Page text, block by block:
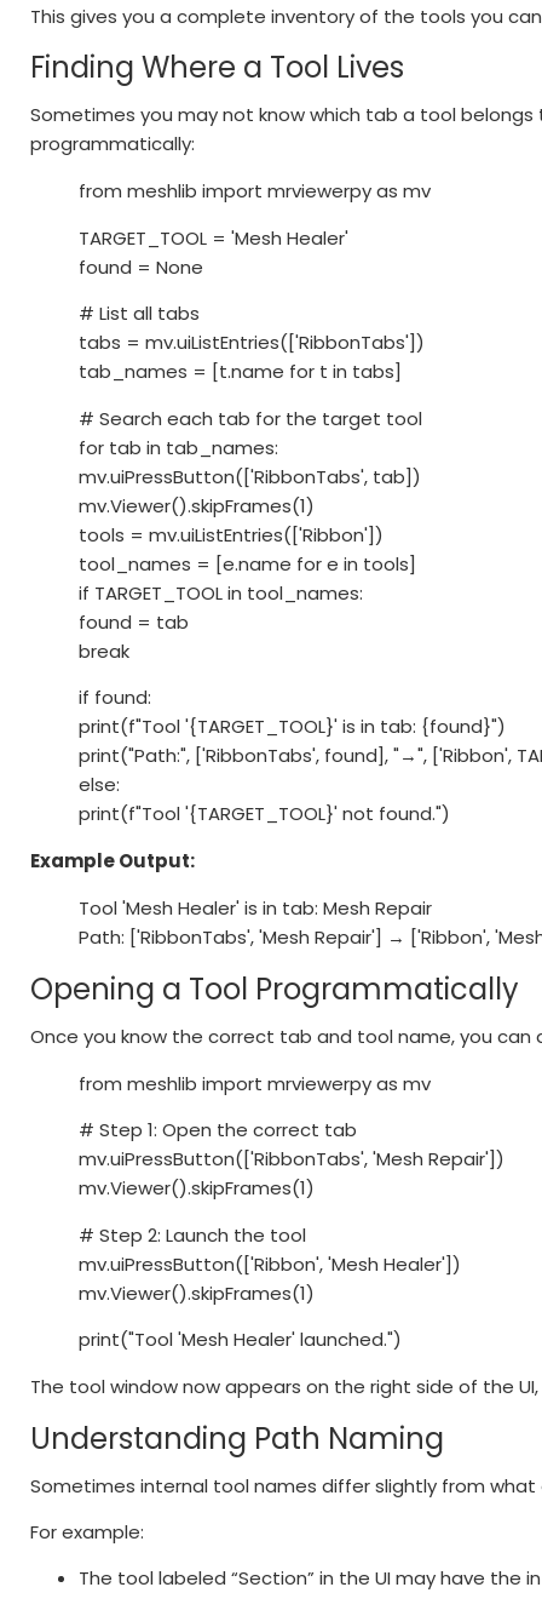
This gives you a complete inventory of the tools you
Finding Where a Tool Lives
Sometimes you may not know which tab a tool belongs
programmatically:
from meshlib import mrviewerpy as mv
TARGET_TOOL = 'Mesh Healer'
found = None
# List all tabs
tabs = mv.uiListEntries(['RibbonTabs'])
tab_names = [t.name for t in tabs]
# Search each tab for the target tool
for tab in tab_names:
mv.uiPressButton(['RibbonTabs', tab])
mv.Viewer().skipFrames(1)
tools = mv.uiListEntries(['Ribbon'])
tool_names = [e.name for e in tools]
if TARGET_TOOL in tool_names:
found = tab
break
if found:
print(f"Tool '{TARGET_TOOL}' is in tab: {found}")
print("Path:", ['RibbonTabs', found], "→", ['Ribbon',
else:
print(f"Tool '{TARGET_TOOL}' not found.")
Example Output:
Tool 'Mesh Healer' is in tab: Mesh Repair
Path: ['RibbonTabs', 'Mesh Repair'] → ['Ribbon',
Opening a Tool Programmatically
Once you know the correct tab and tool name, you
from meshlib import mrviewerpy as mv
# Step 1: Open the correct tab
mv.uiPressButton(['RibbonTabs', 'Mesh Repair'])
mv.Viewer().skipFrames(1)
# Step 2: Launch the tool
mv.uiPressButton(['Ribbon', 'Mesh Healer'])
mv.Viewer().skipFrames(1)
print("Tool 'Mesh Healer' launched.")
The tool window now appears on the right side of the
Understanding Path Naming
Sometimes internal tool names differ slightly from
For example:
The tool labeled “Section” in the UI may have the